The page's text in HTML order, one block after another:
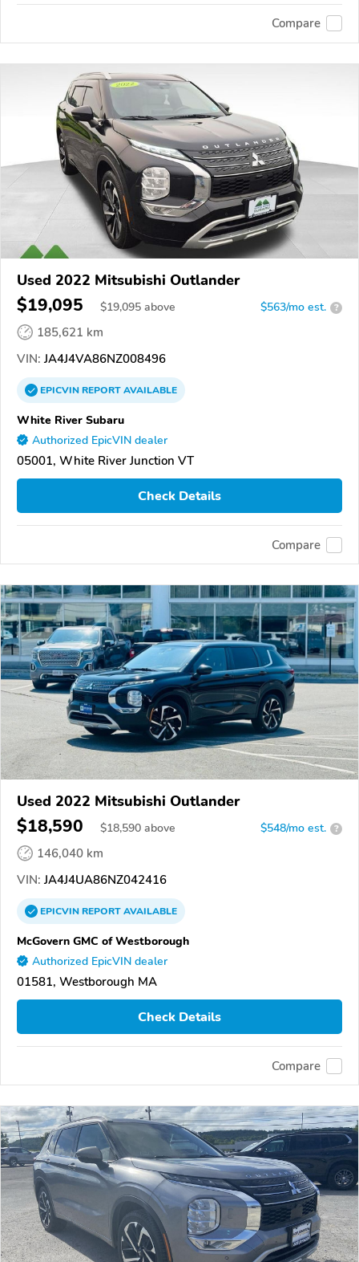
Compare
Used 2022 Mitsubishi Outlander
$19,095 $19,095 above $563/mo est. ?
185,621 km
VIN: JA4J4VA86NZ008496
EPICVINREPORTAVAILABLE
White River Subaru
Authorized EpicVIN dealer
05001, White River Junction VT
Check Details
Compare
Used 2022 Mitsubishi Outlander
$18,590 $18,590 above $548/mo est. ?
146,040 km
VIN: JA4J4UA86NZ042416
EPICVINREPORTAVAILABLE
McGovern GMC of Westborough
Authorized EpicVIN dealer
01581, Westborough MA
Check Details
Compare